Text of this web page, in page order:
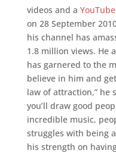
videos and a YouTube
on 28 September
his channel has
1.8 million views. He
has garnered to the
believe in him and
law of attraction,” he
you’ll draw good
incredible music,
struggles with being
his strength on